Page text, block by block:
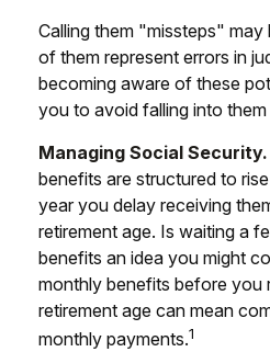
Calling them "missteps" may
of them represent errors in
becoming aware of these
you to avoid falling into
Managing Social Security.
benefits are structured to
year you delay receiving
retirement age. Is waiting a
benefits an idea you might
monthly benefits before you
retirement age can mean
monthly payments.1